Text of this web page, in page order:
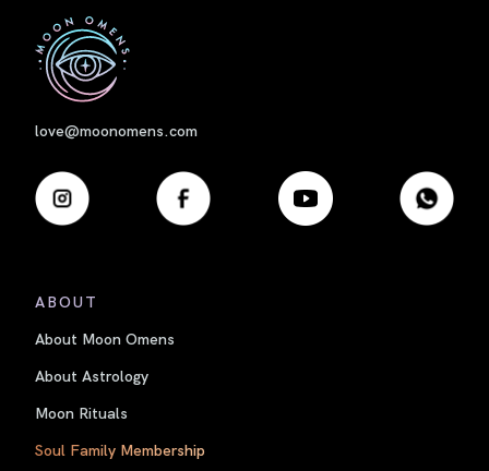
love@moonomens.com
ABOUT
About Moon Omens
About Astrology
Moon Rituals
Soul Family Membership
First